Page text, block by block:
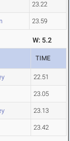
23.22
23.59
W: 5.2
TIME
22.51
23.05
23.13
23.42